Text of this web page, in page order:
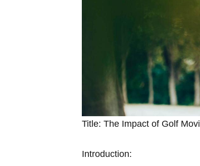
Title:⁢ The Impact of‍ Golf
Introduction: